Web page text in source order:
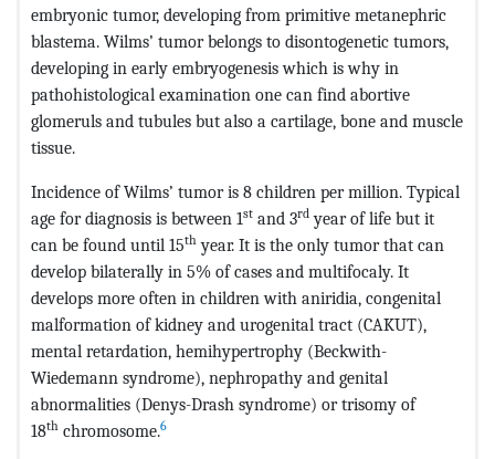
embryonic tumor, developing from primitive metanephric
blastema. Wilms’ tumor belongs to disontogenetic tumors,
developing in early embryogenesis which is why in
pathohistological examination one can find abortive
glomeruls and tubules but also a cartilage, bone and muscle
tissue.
Incidence of Wilms’ tumor is 8 children per million. Typical
age for diagnosis is between 1st and 3rd year of life but it
can be found until 15th year. It is the only tumor that can
develop bilaterally in 5% of cases and multifocaly. It
develops more often in children with aniridia, congenital
malformation of kidney and urogenital tract (CAKUT),
mental retardation, hemihypertrophy (Beckwith-
Wiedemann syndrome), nephropathy and genital
abnormalities (Denys-Drash syndrome) or trisomy of
18th chromosome.6